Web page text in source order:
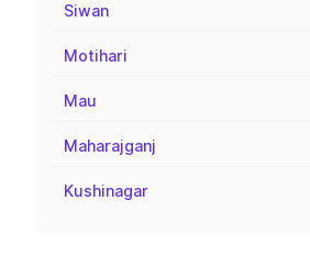
Siwan
Motihari
Mau
Maharajganj
Kushinagar